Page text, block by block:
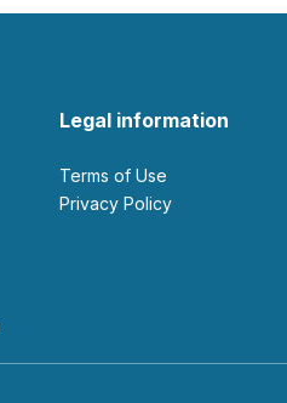
Legal information
Terms of Use
Privacy Policy